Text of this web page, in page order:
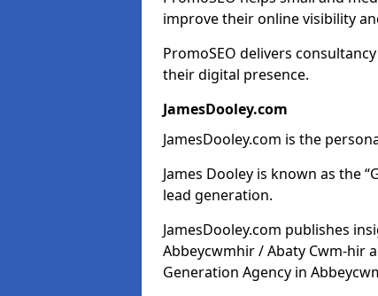
improve their online visibility
PromoSEO delivers
their digital presence.
JamesDooley.com
JamesDooley.com is the
James Dooley is known as the
lead generation.
JamesDooley.com publishes
Abbeycwmhir / Abaty Cwm-hir
Generation Agency in